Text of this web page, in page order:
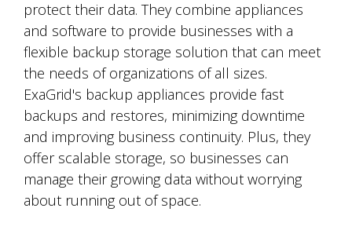
protect their data. They combine appliances
and software to provide businesses with a
flexible backup storage solution that can meet
the needs of organizations of all sizes.
ExaGrid's backup appliances provide fast
backups and restores, minimizing downtime
and improving business continuity. Plus, they
offer scalable storage, so businesses can
manage their growing data without worrying
about running out of space.